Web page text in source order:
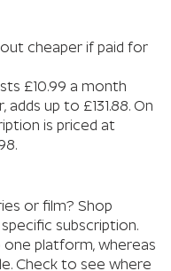
cheaper if paid for
£10.99 a month
up to £131.88. On
is priced at
or film? Shop
subscription.
one platform, whereas
Check to see where